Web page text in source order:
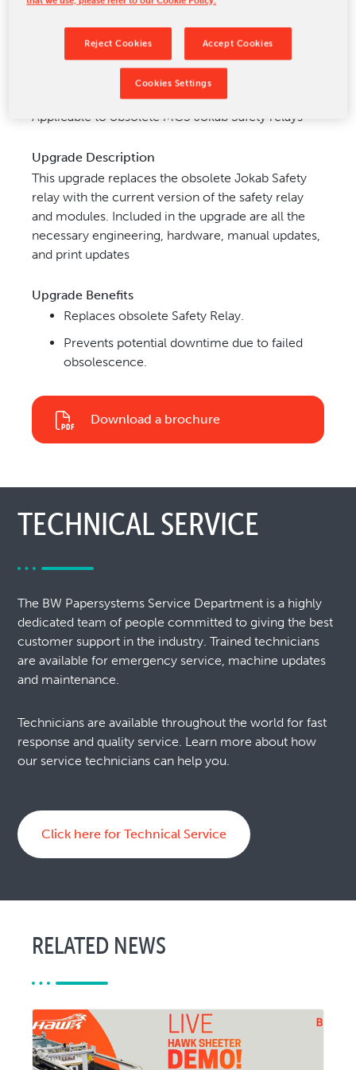
Upgrade Application
Applicable to obsolete MCS Jokab Safety relays
Upgrade Description
This upgrade replaces the obsolete Jokab Safety
relay with the current version of the safety relay
and modules. Included in the upgrade are all the
necessary engineering, hardware, manual updates,
and print updates
Upgrade Benefits
Replaces obsolete Safety Relay.
Prevents potential downtime due to failed
obsolescence.
Download a brochure
TECHNICAL SERVICE
The BW Papersystems Service Department is a highly
dedicated team of people committed to giving the best
customer support in the industry. Trained technicians
are available for emergency service, machine updates
and maintenance.
Technicians are available throughout the world for fast
response and quality service. Learn more about how
our service technicians can help you.
Click here for Technical Service
RELATED NEWS
Reject Cookies Accept Cookies
Cookies Settings